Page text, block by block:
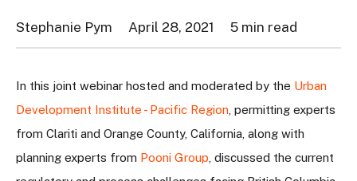
Stephanie Pym April 28, 2021 5 min read
In this joint webinar hosted and moderated by the Urban
Development Institute - Pacific Region, permitting experts
from Clariti and Orange County, California, along with
planning experts from Pooni Group, discussed the current